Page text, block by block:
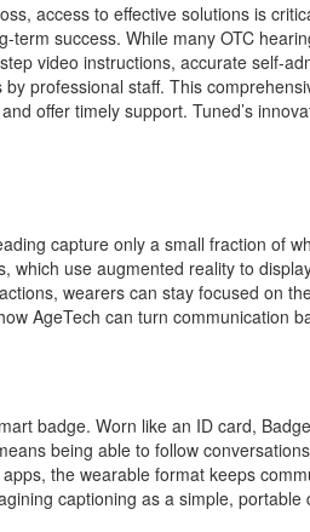
access to effective solutions is
success. While many OTC
video instructions, accurate self-
professional staff. This
offer timely support. Tuned’s
capture only a small fraction of
, which use augmented reality to
wearers can stay focused on
AgeTech can turn communication
badge. Worn like an ID card,
being able to follow
the wearable format keeps
captioning as a simple,